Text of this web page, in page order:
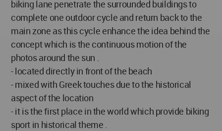
biking lane penetrate the surrounded buildings to
complete one outdoor cycle and return back to the
main zone as this cycle enhance the idea behind the
concept which is the continuous motion of the
photos around the sun .
- located directly in front of the beach
- mixed with Greek touches due to the historical
aspect of the location
- it is the first place in the world which provide biking
sport in historical theme .